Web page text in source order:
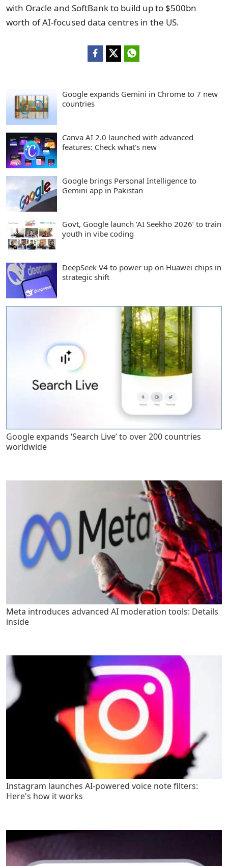
with Oracle and SoftBank to build up to $500bn
worth of AI-focused data centres in the US.
Google expands Gemini in Chrome to 7 new
countries
Canva AI 2.0 launched with advanced
features: Check what's new
Google brings Personal Intelligence to
Gemini app in Pakistan
Govt, Google launch ‘AI Seekho 2026’ to train
youth in vibe coding
DeepSeek V4 to power up on Huawei chips in
strategic shift
Google expands ‘Search Live’ to over 200 countries
worldwide
Meta introduces advanced AI moderation tools: Details
inside
Instagram launches AI-powered voice note filters:
Here's how it works